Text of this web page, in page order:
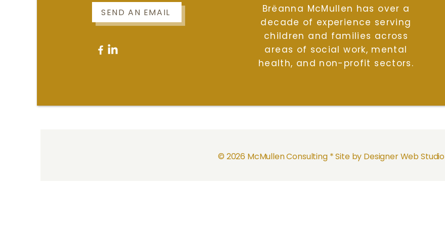
Brëanna McMullen has over a
decade of experience serving
children and families across
areas of social work, mental
health, and non-profit sectors.
SEND AN EMAIL
© 2026 McMullen Consulting *Site by Designer Web Studio